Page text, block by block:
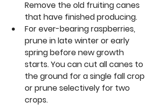
Remove the old fruiting canes
that have finished producing.
For ever-bearing raspberries,
prune in late winter or early
spring before new growth
starts. You can cut all canes to
the ground for a single fall crop
or prune selectively for two
crops.